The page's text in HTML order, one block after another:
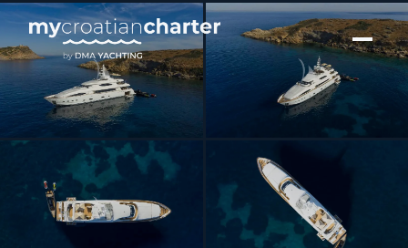
[ MOTOR YACHT · BUILT 2006 ]
PARADISE